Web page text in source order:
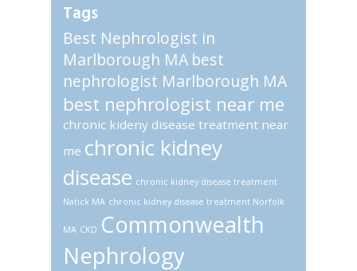
Tags
Best Nephrologist in
Marlborough MA best
nephrologist Marlborough MA
best nephrologist near me
chronic kideny disease treatment near
me chronic kidney
disease chronic kidney disease treatment
Natick MA chronic kidney disease treatment Norfolk
MA CKD Commonwealth
Nephrology